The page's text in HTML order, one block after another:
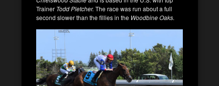
Trainer Todd Pletcher. The race was run about a full
second slower than the fillies in the Woodbine Oaks.